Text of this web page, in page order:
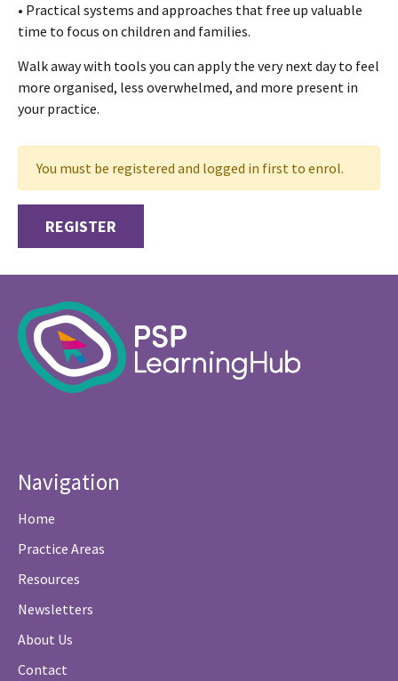
• Practical systems and approaches that free up valuable
time to focus on children and families.
Walk away with tools you can apply the very next day to feel
more organised, less overwhelmed, and more present in
your practice.
You must be registered and logged in first to enrol.
REGISTER
Navigation
Home
Practice Areas
Resources
Newsletters
About Us
Contact